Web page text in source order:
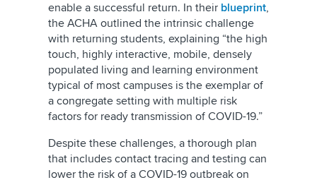
enable a successful return. In their blueprint,
the ACHA outlined the intrinsic challenge
with returning students, explaining “the high
touch, highly interactive, mobile, densely
populated living and learning environment
typical of most campuses is the exemplar of
a congregate setting with multiple risk
factors for ready transmission of COVID-19.”
Despite these challenges, a thorough plan
that includes contact tracing and testing can
lower the risk of a COVID-19 outbreak on